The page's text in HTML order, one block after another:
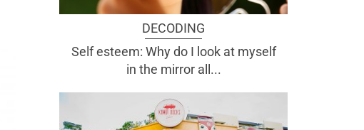
DECODING
Self esteem: Why do I look at myself
in the mirror all...